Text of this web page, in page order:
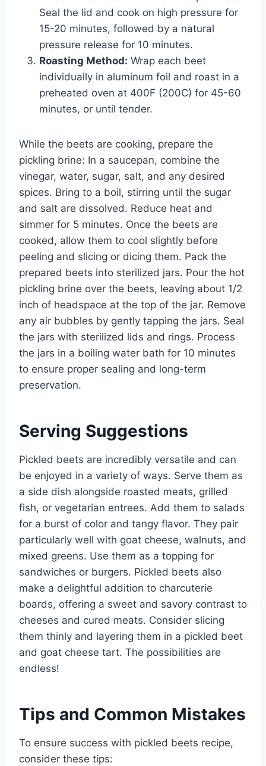
Seal the lid and cook on high pressure for
15-20 minutes, followed by a natural
pressure release for 10 minutes.
Roasting Method: Wrap each beet
individually in aluminum foil and roast in a
preheated oven at 400F (200C) for 45-60
minutes, or until tender.
While the beets are cooking, prepare the
pickling brine: In a saucepan, combine the
vinegar, water, sugar, salt, and any desired
spices. Bring to a boil, stirring until the sugar
and salt are dissolved. Reduce heat and
simmer for 5 minutes. Once the beets are
cooked, allow them to cool slightly before
peeling and slicing or dicing them. Pack the
prepared beets into sterilized jars. Pour the hot
pickling brine over the beets, leaving about 1/2
inch of headspace at the top of the jar. Remove
any air bubbles by gently tapping the jars. Seal
the jars with sterilized lids and rings. Process
the jars in a boiling water bath for 10 minutes
to ensure proper sealing and long-term
preservation.
Serving Suggestions
Pickled beets are incredibly versatile and can
be enjoyed in a variety of ways. Serve them as
a side dish alongside roasted meats, grilled
fish, or vegetarian entrees. Add them to salads
for a burst of color and tangy flavor. They pair
particularly well with goat cheese, walnuts, and
mixed greens. Use them as a topping for
sandwiches or burgers. Pickled beets also
make a delightful addition to charcuterie
boards, offering a sweet and savory contrast to
cheeses and cured meats. Consider slicing
them thinly and layering them in a pickled beet
and goat cheese tart. The possibilities are
endless!
Tips and Common Mistakes
To ensure success with pickled beets recipe,
consider these tips: